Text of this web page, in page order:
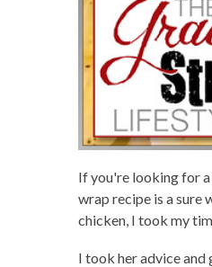
If you're looking for a
wrap recipe is a
chicken, I took my
I took her advice and